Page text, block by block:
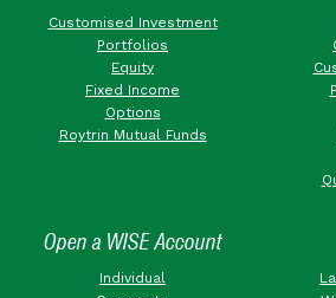
Customised Investment
Portfolios
Equity
Fixed Income
Options
Roytrin Mutual Funds
Open a WISE Account
Individual